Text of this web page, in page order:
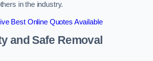
in the industry.
Best Online Quotes Available
and Safe Removal